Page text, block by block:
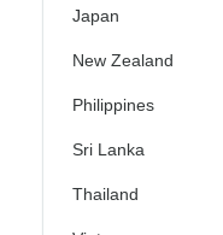
Japan
New Zealand
Philippines
Sri Lanka
Thailand